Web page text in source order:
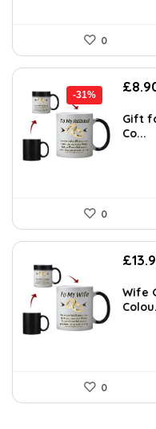
0
-31%
was:
£
Gift
Co...
0
£
Wife
0